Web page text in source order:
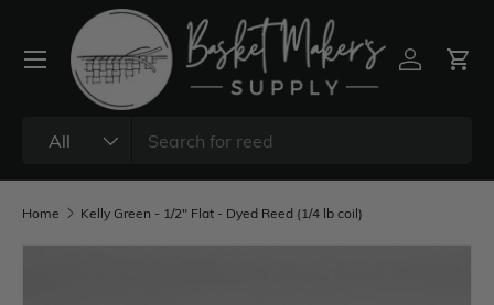
All
Home Kelly Green - 1/2" Flat - Dyed Reed (1/4 lb coil)